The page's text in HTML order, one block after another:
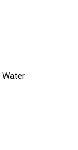
Water